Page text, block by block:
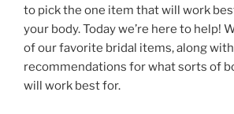
to pick the one item that will work
your body. Today we’re here to help!
of our favorite bridal items, along
recommendations for what sorts of
will work best for.